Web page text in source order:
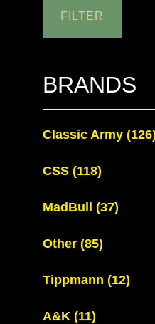
FILTER
BRANDS
Classic Army (126)
CSS (118)
MadBull (37)
Other (85)
Tippmann (12)
A&K (11)